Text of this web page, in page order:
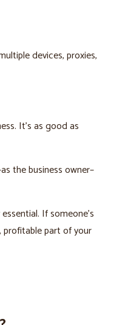
devices, proxies,
It’s as good as
the business owner–
If someone’s
profitable part of your